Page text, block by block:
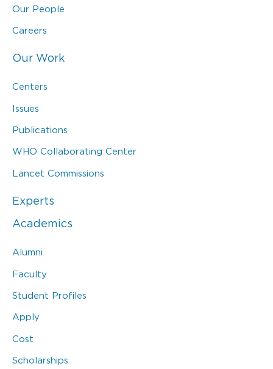
Our People
Careers
Our Work
Centers
Issues
Publications
WHO Collaborating Center
Lancet Commissions
Experts
Academics
Alumni
Faculty
Student Profiles
Apply
Cost
Scholarships